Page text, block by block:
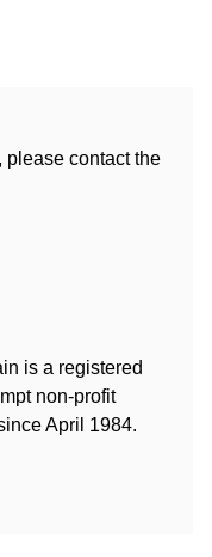
is a registered
non-profit
April 1984.
please contact the